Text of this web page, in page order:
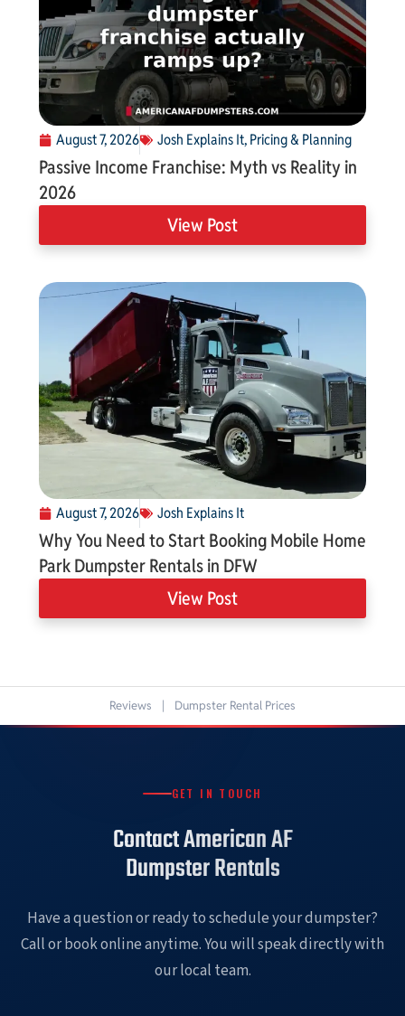
August 7, 2026 Josh Explains It,Pricing & Planning
Passive Income Franchise: Myth vs Reality in
2026
View Post
August 7, 2026 Josh Explains It
Why You Need to Start Booking Mobile Home
Park Dumpster Rentals in DFW
View Post
Reviews Dumpster Rental Prices
GET IN TOUCH
Contact American AF
Dumpster Rentals
Have a question or ready to schedule your dumpster?
Call or book online anytime. You will speak directly with
our local team.